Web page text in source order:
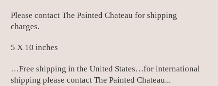
Please contact The Painted Chateau for shipping
charges.
5 X 10 inches
…Free shipping in the United States…for international
shipping please contact The Painted Chateau...